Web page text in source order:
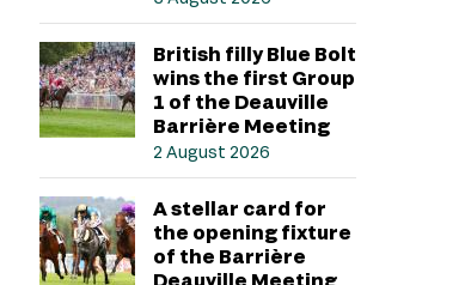
British filly Blue Bolt
wins the first Group
1 of the Deauville
Barrière Meeting
2 August 2026
A stellar card for
the opening fixture
of the Barrière
Deauville Meeting